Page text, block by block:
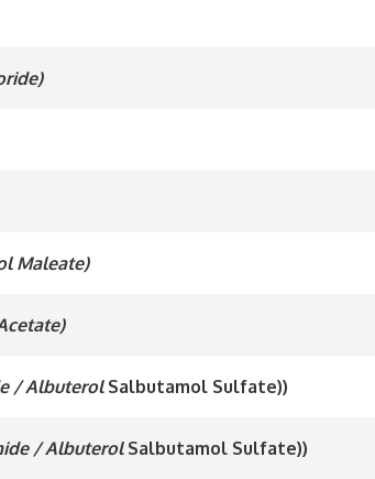
Maleate)
/ Albuterol Salbutamol Sulfate))
/ Albuterol Salbutamol Sulfate))